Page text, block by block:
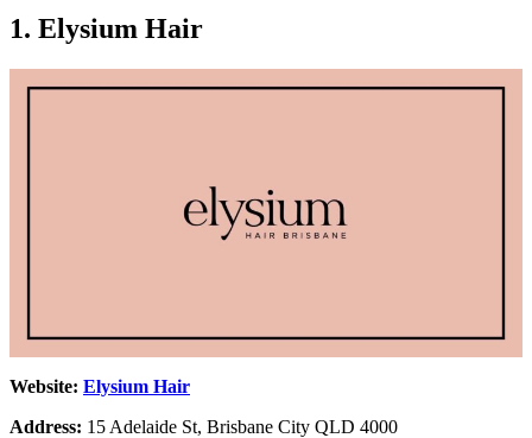
1. Elysium Hair
Website: Elysium Hair
Address: 15 Adelaide St, Brisbane City QLD 4000